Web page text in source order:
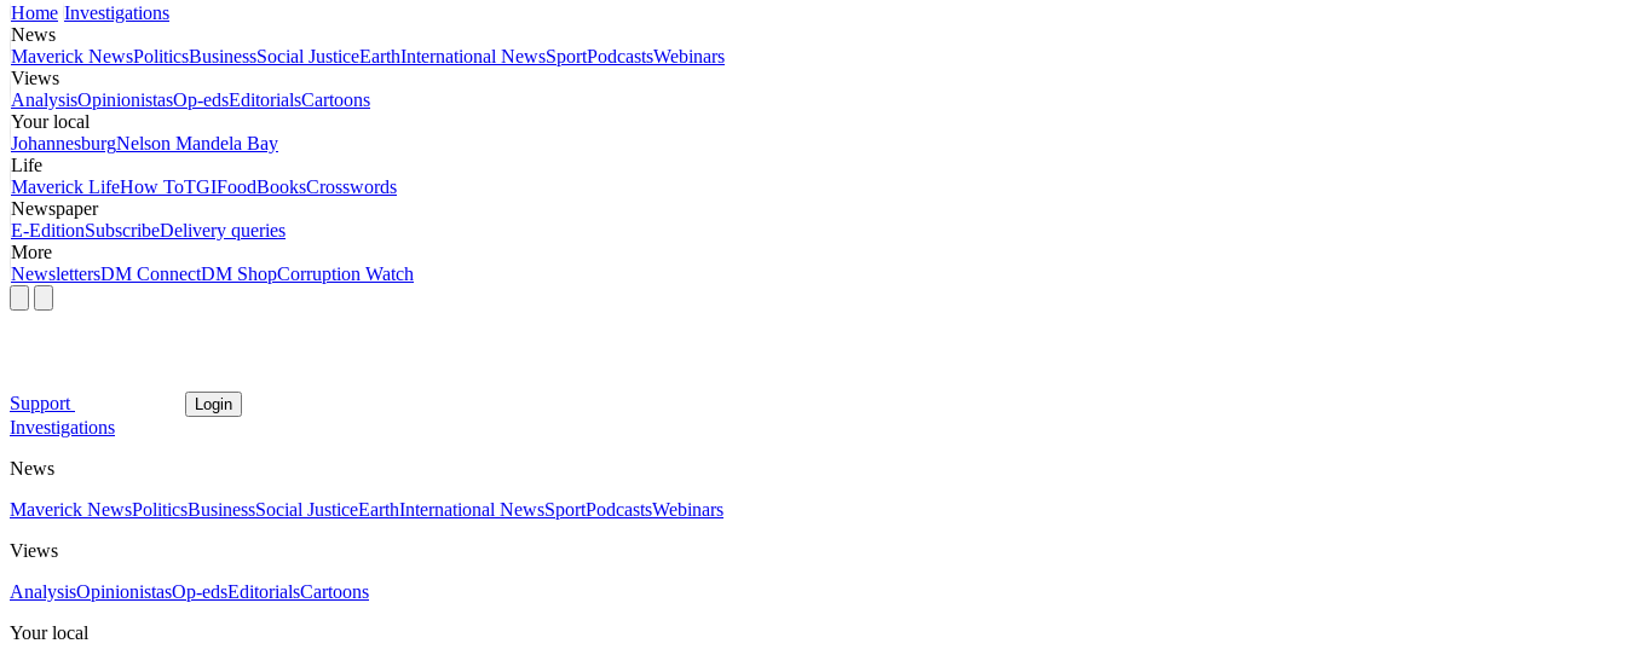
Home Investigations
News
Maverick NewsPoliticsBusinessSocial JusticeEarthInternational NewsSportPodcastsWebinars
Views
AnalysisOpinionistasOp-edsEditorialsCartoons
Your local
JohannesburgNelson Mandela Bay
Life
Maverick LifeHow ToTGIFoodBooksCrosswords
Newspaper
E-EditionSubscribeDelivery queries
More
NewslettersDM ConnectDM ShopCorruption Watch
Support Login
Investigations
News
Maverick NewsPoliticsBusinessSocial JusticeEarthInternational NewsSportPodcastsWebinars
Views
AnalysisOpinionistasOp-edsEditorialsCartoons
Your local